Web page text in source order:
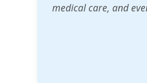
would accept them.